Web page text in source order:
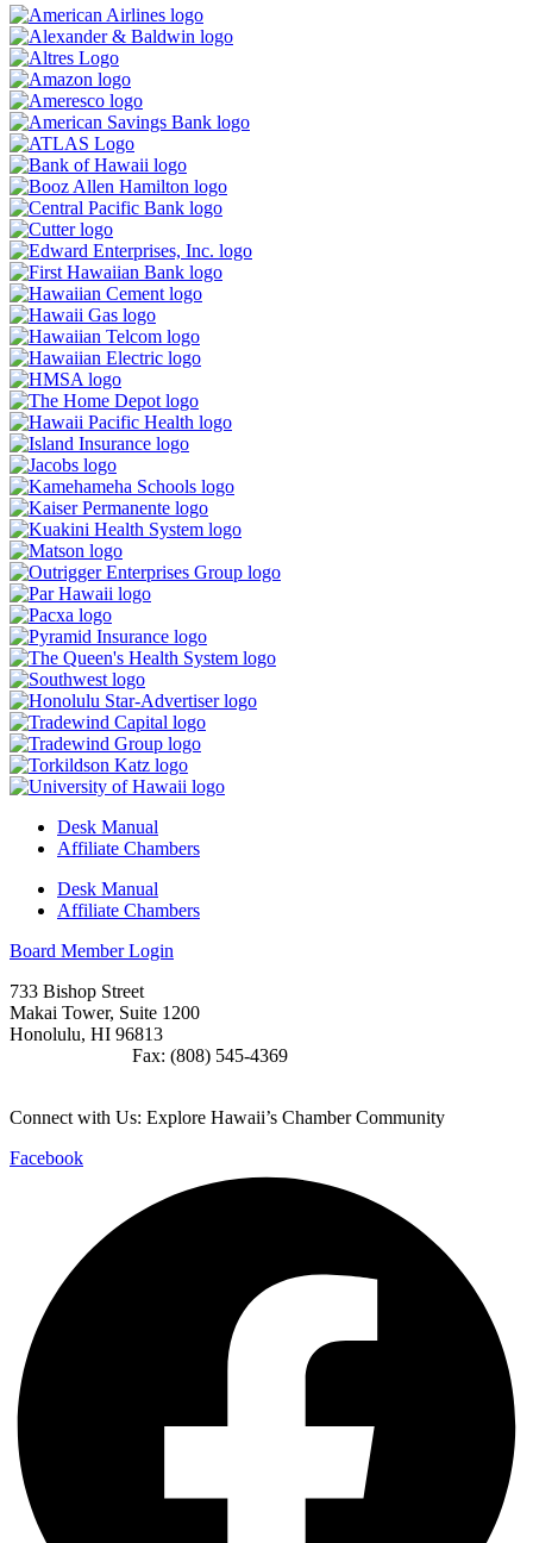
Desk Manual
Affiliate Chambers
Desk Manual
Affiliate Chambers
Board Member Login
733 Bishop Street
Makai Tower, Suite 1200
Honolulu, HI 96813
Fax: (808) 545-4369
Connect with Us: Explore Hawaii’s Chamber Community
Facebook